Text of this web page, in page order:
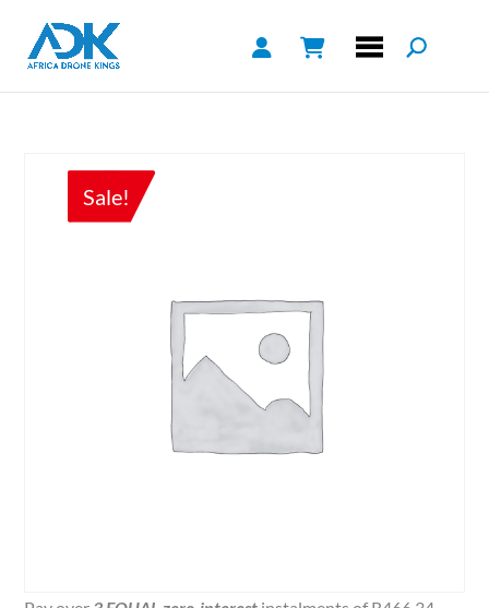
Sale!